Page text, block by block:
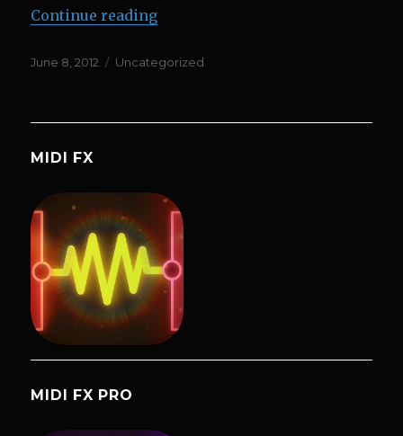
Continue reading“Landing on Asteroids and New
Posted
June 8, 2012 Categories
Uncategorized
MIDI FX
MIDI FX PRO